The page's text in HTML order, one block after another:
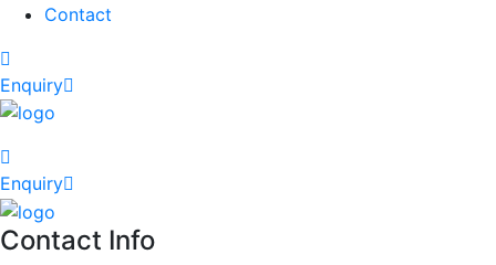
Contact
Enquiry
Enquiry
Contact Info